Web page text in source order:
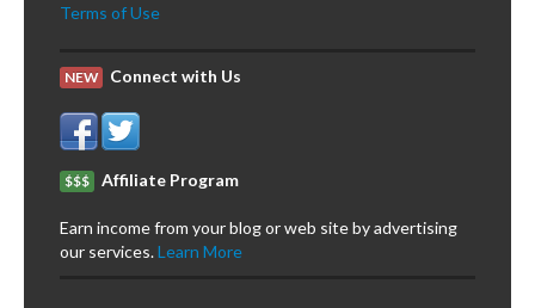
Terms of Use
NEW Connect with Us
$$$ Affiliate Program
Earn income from your blog or web site by advertising
our services.Learn More